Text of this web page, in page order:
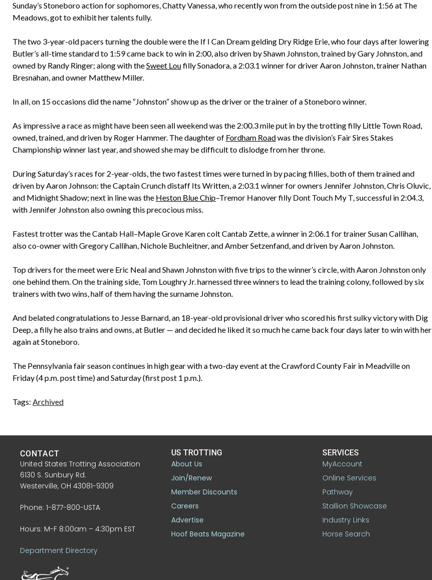
Sunday’s Stoneboro action for sophomores, Chatty Vanessa, who recently won from the outside post nine in 1:56 at The
Meadows, got to exhibit her talents fully.
The two 3-year-old pacers turning the double were the If I Can Dream gelding Dry Ridge Erie, who four days after lowering
Butler’s all-time standard to 1:59 came back to win in 2:00, also driven by Shawn Johnston, trained by Gary Johnston, and
owned by Randy Ringer; along with theSweet Loufilly Sonadora, a 2:03.1 winner for driver Aaron Johnston, trainer Nathan
Bresnahan, and owner Matthew Miller.
In all, on 15 occasions did the name “Johnston” show up as the driver or the trainer of a Stoneboro winner.
As impressive a race as might have been seen all weekend was the 2:00.3 mile put in by the trotting filly Little Town Road,
owned, trained, and driven by Roger Hammer. The daughter of Fordham Roadwas the division’s Fair Sires Stakes
Championship winner last year, and showed she may be difficult to dislodge from her throne.
During Saturday’s races for 2-year-olds, the two fastest times were turned in by pacing fillies, both of them trained and
driven by Aaron Johnson: the Captain Crunch distaff Its Written, a 2:03.1 winner for owners Jennifer Johnston, Chris Oluvic,
and Midnight Shadow; next in line was the Heston Blue Chip–Tremor Hanover filly Dont Touch My T, successful in 2:04.3,
with Jennifer Johnston also owning this precocious miss.
Fastest trotter was the Cantab Hall–Maple Grove Karen colt Cantab Zette, a winner in 2:06.1 for trainer Susan Callihan,
also co-owner with Gregory Callihan, Nichole Buchleitner, and Amber Setzenfand, and driven by Aaron Johnston.
Top drivers for the meet were Eric Neal and Shawn Johnston with five trips to the winner’s circle, with Aaron Johnston only
one behind them. On the training side, Tom Loughry Jr. harnessed three winners to lead the training colony, followed by six
trainers with two wins, half of them having the surname Johnston.
And belated congratulations to Jesse Barnard, an 18-year-old provisional driver who scored his first sulky victory with Dig
Deep, a filly he also trains and owns, at Butler — and decided he liked it so much he came back four days later to win with her
again at Stoneboro.
The Pennsylvania fair season continues in high gear with a two-day event at the Crawford County Fair in Meadville on
Friday (4 p.m. post time) and Saturday (first post 1 p.m.).
Tags: Archived
CONTACT
United States Trotting Association
6130 S. Sunbury Rd.
Westerville, OH 43081-9309
Phone: 1-877-800-USTA
Hours: M-F 8:00am – 4:30pm EST
Department Directory
US TROTTING
About Us
Join/Renew
Member Discounts
Careers
Advertise
Hoof Beats Magazine
SERVICES
MyAccount
Online Services
Pathway
Stallion Showcase
Industry Links
Horse Search